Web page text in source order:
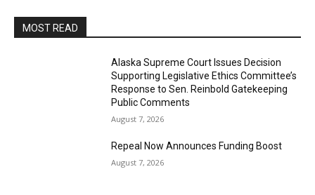
MOST READ
Alaska Supreme Court Issues Decision
Supporting Legislative Ethics Committee’s
Response to Sen. Reinbold Gatekeeping
Public Comments
August 7, 2026
Repeal Now Announces Funding Boost
August 7, 2026